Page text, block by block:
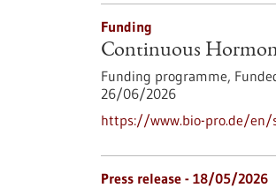
Funding
Continuous
Funding programme,
26/06/2026
https://www.bio-pro.de/
Press release - 18/05/2026